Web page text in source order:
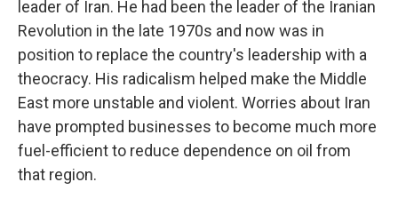
leader of Iran. He had been the leader of the Iranian
Revolution in the late 1970s and now was in
position to replace the country's leadership with a
theocracy. His radicalism helped make the Middle
East more unstable and violent. Worries about Iran
have prompted businesses to become much more
fuel-efficient to reduce dependence on oil from
that region.